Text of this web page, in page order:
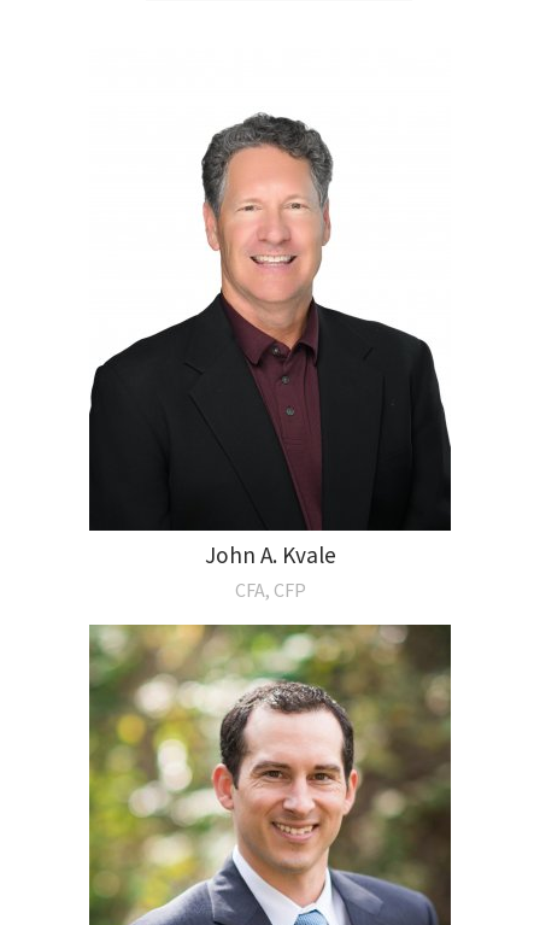
John A. Kvale
CFA, CFP